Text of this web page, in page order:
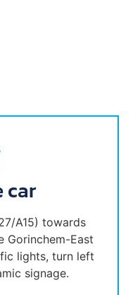
car
A15) towards
Gorinchem-East
lights, turn left
signage.